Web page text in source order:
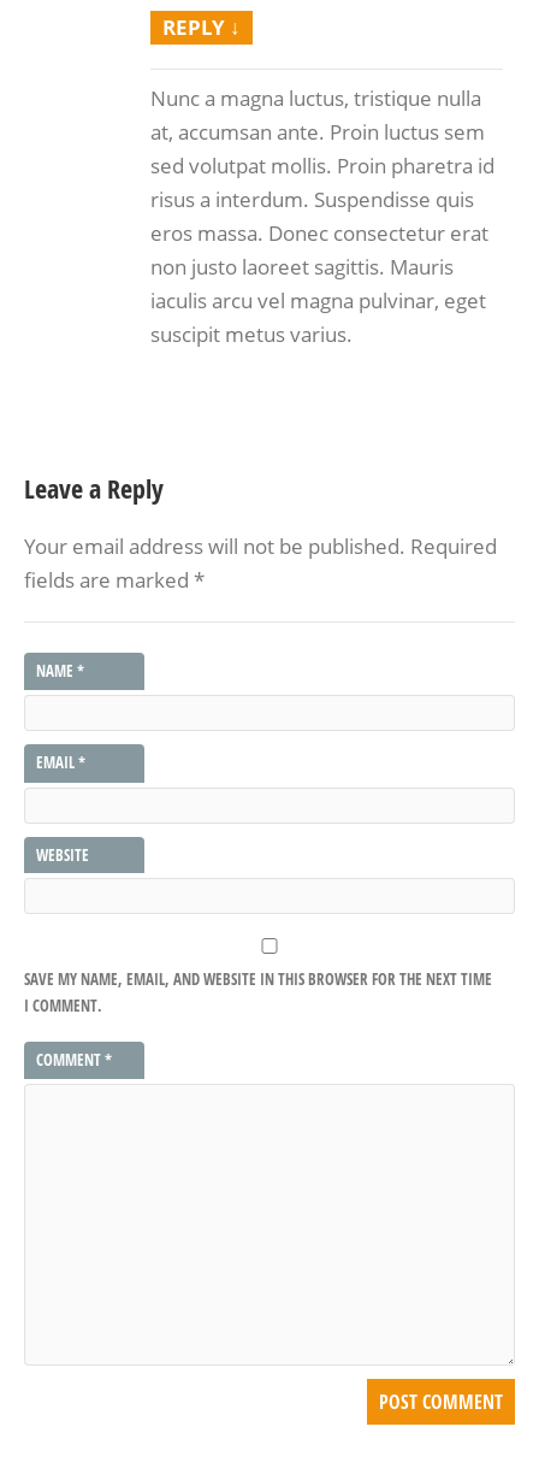
REPLY ↓
Nunc a magna luctus, tristique nulla
at, accumsan ante. Proin luctus sem
sed volutpat mollis. Proin pharetra id
risus a interdum. Suspendisse quis
eros massa. Donec consectetur erat
non justo laoreet sagittis. Mauris
iaculis arcu vel magna pulvinar, eget
suscipit metus varius.
Leave a Reply
Your email address will not be published. Required
fields are marked *
NAME *
EMAIL*
WEBSITE
SAVE MY NAME, EMAIL, AND WEBSITE IN THIS BROWSER FOR THE NEXT TIME
I COMMENT.
COMMENT*